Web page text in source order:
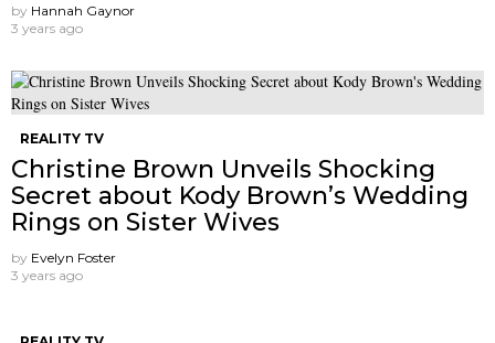
by Hannah Gaynor
3 years ago
REALITY TV
Christine Brown Unveils Shocking
Secret about Kody Brown’s Wedding
Rings on Sister Wives
by Evelyn Foster
3 years ago